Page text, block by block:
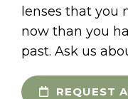
lenses that you
now than you
past. Ask us
REQUEST